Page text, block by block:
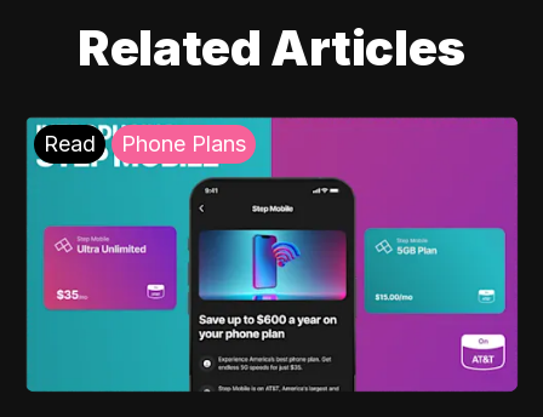
Related Articles
Read Phone Plans